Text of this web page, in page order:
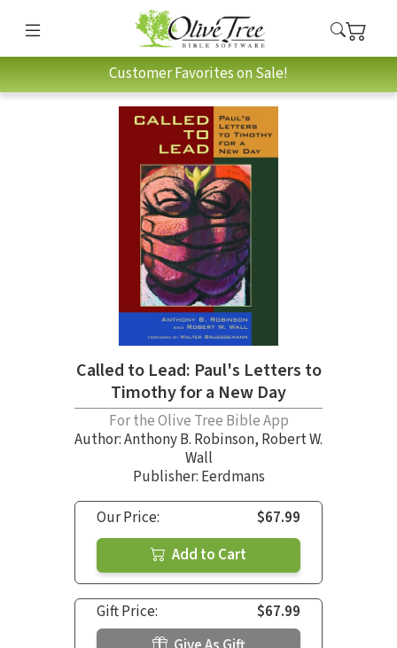
Customer Favorites on Sale!
Called to Lead: Paul's Letters to
Timothy for a New Day
For the Olive Tree Bible App
Author:Anthony B. Robinson, Robert W.
Wall
Publisher: Eerdmans
Our Price:
$67.99
Add to Cart
Gift Price:
$67.99